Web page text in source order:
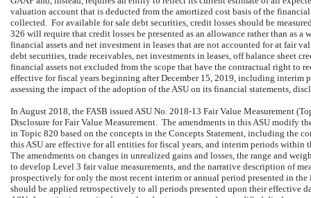
valuation account that is deducted from the amortized cost basis of the
collected. For available for sale debt securities, credit losses should be
326 will require that credit losses be presented as an allowance rather than as
financial assets and net investment in leases that are not accounted for at fair
debt securities, trade receivables, net investments in leases, off balance sheet
financial assets not excluded from the scope that have the contractual right to
effective for fiscal years beginning after December 15, 2019, including interim
assessing the impact of the adoption of the ASU on its financial statements,
In August 2018, the FASB issued ASU No. 2018-13 Fair Value Measurement
Disclosure for Fair Value Measurement. The amendments in this ASU modify
in Topic 820 based on the concepts in the Concepts Statement, including the
this ASU are effective for all entities for fiscal years, and interim periods within
The amendments on changes in unrealized gains and losses, the range and
to develop Level 3 fair value measurements, and the narrative description of
prospectively for only the most recent interim or annual period presented in
should be applied retrospectively to all periods presented upon their effective